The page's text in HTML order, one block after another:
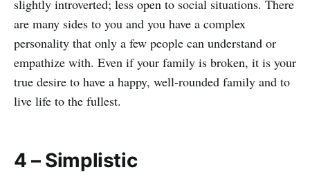
slightly introverted; less open to social situations. There
are many sides to you and you have a complex
personality that only a few people can understand or
empathize with. Even if your family is broken, it is your
true desire to have a happy, well-rounded family and to
live life to the fullest.
4 – Simplistic